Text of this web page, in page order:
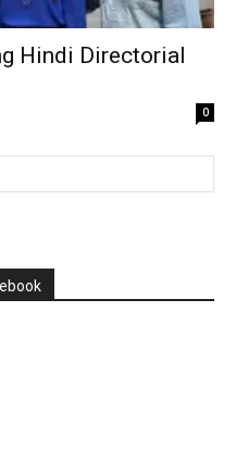
Hindi Directorial
0